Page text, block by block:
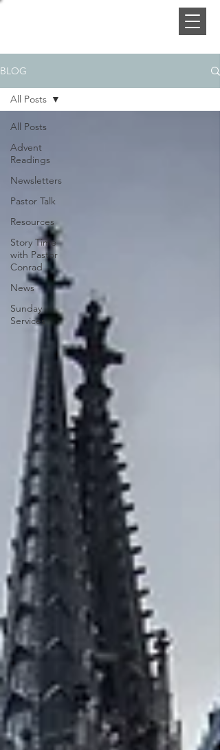
BLOG
All Posts
Advent
Readings
Newsletters
Pastor Talk
Resources
Story Time
with Pastor
Conrad
News
Sunday
Services
All Posts